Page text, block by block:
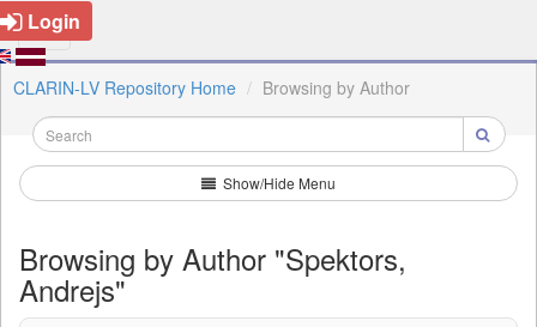
Login
CLARIN-LV Repository Home Browsing by Author
Show/Hide Menu
Browsing by Author "Spektors,
Andrejs"